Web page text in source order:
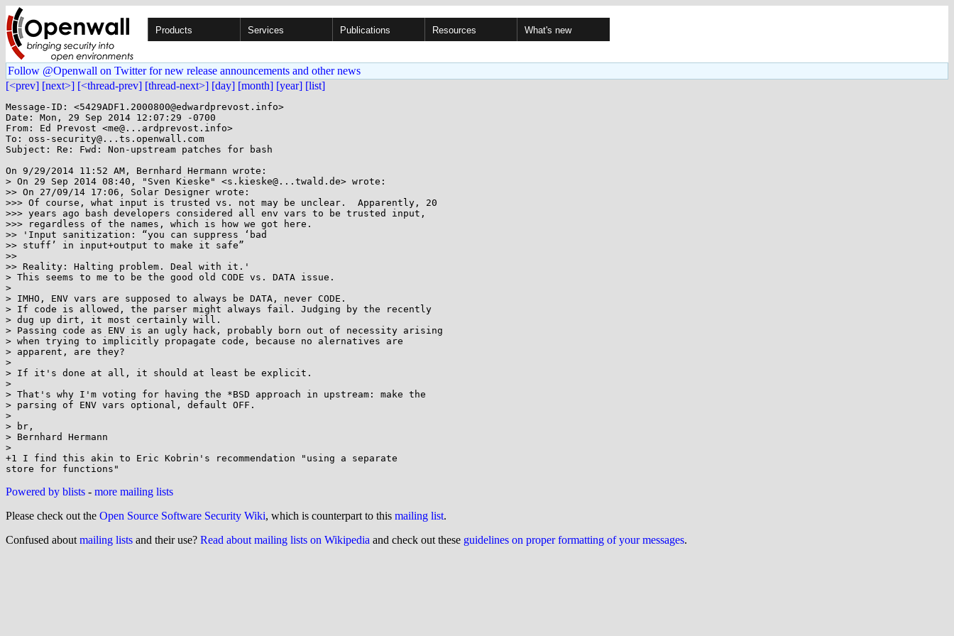
Products Services Publications Resources What's new
Follow @Openwall on Twitter for new release announcements and other news
[<prev] [next>] [<thread-prev] [thread-next>] [day] [month] [year] [list]
Message-ID: <5429ADF1.2000800@edwardprevost.info>
Date: Mon, 29 Sep 2014 12:07:29 -0700
From: Ed Prevost <me@...ardprevost.info>
To: oss-security@...ts.openwall.com
Subject: Re: Fwd: Non-upstream patches for bash
On 9/29/2014 11:52 AM, Bernhard Hermann wrote:
> On 29 Sep 2014 08:40, "Sven Kieske" <s.kieske@...twald.de> wrote:
>> On 27/09/14 17:06, Solar Designer wrote:
>>> Of course, what input is trusted vs. not may be unclear.  Apparently, 20
>>> years ago bash developers considered all env vars to be trusted input,
>>> regardless of the names, which is how we got here.
>> 'Input sanitization: “you can suppress ‘bad
>> stuff’ in input+output to make it safe”
>>
>> Reality: Halting problem. Deal with it.'
> This seems to me to be the good old CODE vs. DATA issue.
>
> IMHO, ENV vars are supposed to always be DATA, never CODE.
> If code is allowed, the parser might always fail. Judging by the recently
> dug up dirt, it most certainly will.
> Passing code as ENV is an ugly hack, probably born out of necessity arising
> when trying to implicitly propagate code, because no alernatives are
> apparent, are they?
>
> If it's done at all, it should at least be explicit.
>
> That's why I'm voting for having the *BSD approach in upstream: make the
> parsing of ENV vars optional, default OFF.
>
> br,
> Bernhard Hermann
>
+1 I find this akin to Eric Kobrin's recommendation "using a separate
Powered by blists - more mailing lists
Please check out the Open Source Software Security Wiki, which is counterpart to this mailing list.
Confused about mailing lists and their use? Read about mailing lists on Wikipedia and check out these guidelines on proper formatting of your messages.